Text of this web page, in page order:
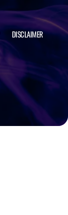
DISCLAIMER